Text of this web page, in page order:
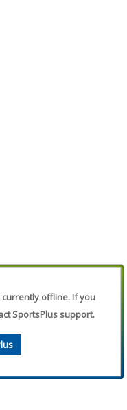
offline. If you
SportsPlus support.